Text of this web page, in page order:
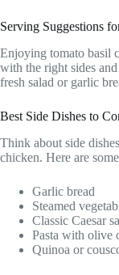
Serving Suggestions
Enjoying tomato basil
with the right sides
fresh salad or garlic
Best Side Dishes to
Think about side
chicken. Here are
Garlic bread
Steamed
Classic Caesar
Pasta with olive
Quinoa or